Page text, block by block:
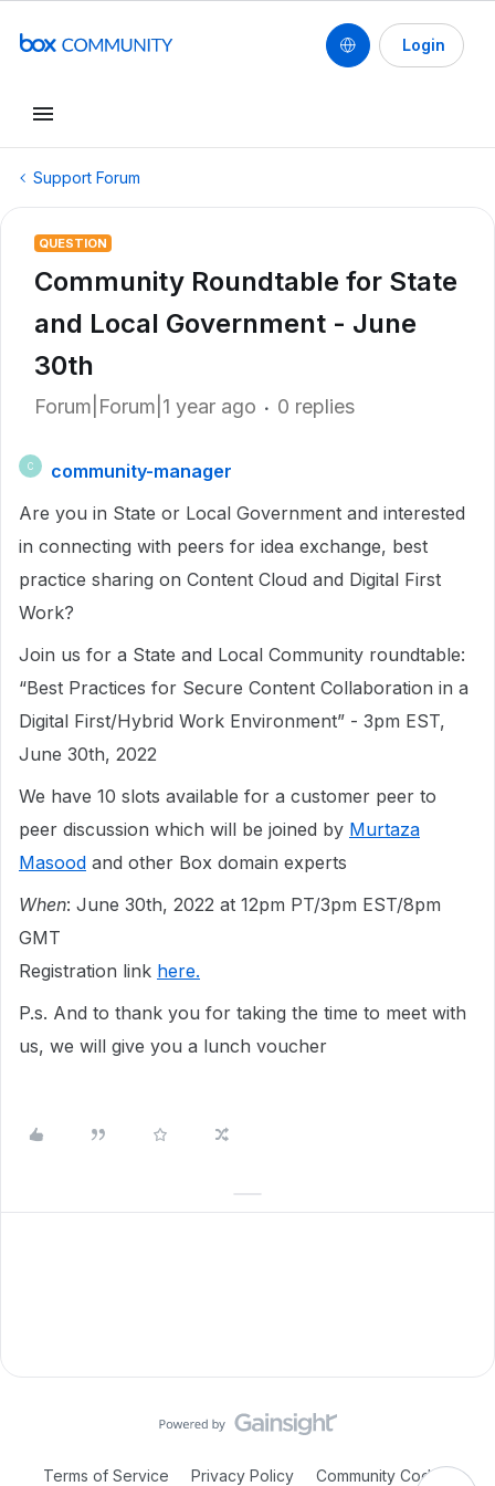
Login
Support Forum
QUESTION
Community Roundtable for State
and Local Government - June
30th
Forum|Forum|1 year ago 0 replies
C
community-manager
Are you in State or Local Government and interested
in connecting with peers for idea exchange, best
practice sharing on Content Cloud and Digital First
Work?
Join us for a State and Local Community roundtable:
“Best Practices for Secure Content Collaboration in a
Digital First/Hybrid Work Environment” - 3pm EST,
June 30th, 2022
We have 10 slots available for a customer peer to
peer discussion which will be joined by Murtaza
Masood and other Box domain experts
When: June 30th, 2022 at 12pm PT/3pm EST/8pm
GMT
Registration link here.
P.s. And to thank you for taking the time to meet with
us, we will give you a lunch voucher
Terms of Service Privacy Policy Community Code of